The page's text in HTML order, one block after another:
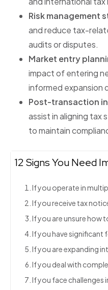
Risk management
and reduce tax-
audits or disputes.
Market entry
impact of entering
informed expansion
Post-transaction
assist in aligning tax
to maintain
12 Signs You Need
If you operate in
If you receive tax
If you are unsure how
If you have significant
If you are expanding
If you deal with
If you face challenges